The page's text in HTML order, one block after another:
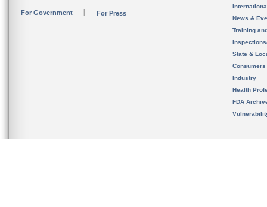
For Government For Press
News &
Training
State &
Consumers
Industry
Health
FDA